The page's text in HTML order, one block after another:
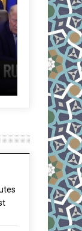
Chinese
amid in
5 Aug, 2026